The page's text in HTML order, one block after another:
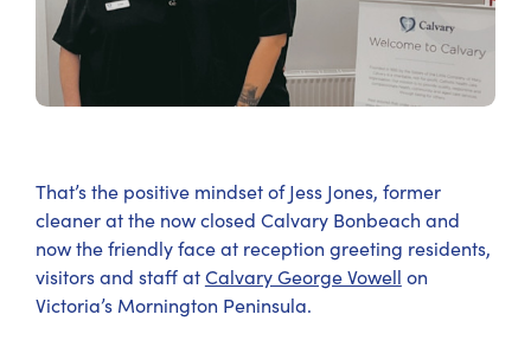
That’s the positive mindset of Jess Jones, former
cleaner at the now closed Calvary Bonbeach and
now the friendly face at reception greeting residents,
visitors and staff atCalvary George Vowell on
Victoria’s Mornington Peninsula.